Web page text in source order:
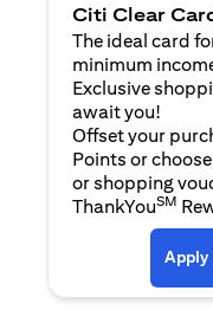
Citi Clear
The ideal card
minimum
Exclusive
await you!
Offset your
Points or
or shopping
ThankYouSM
Apply